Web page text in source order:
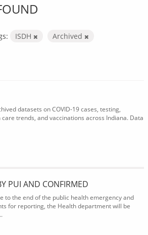
ISDH Archived
datasets on COVID-19 cases, testing,
trends, and vaccinations across Indiana. Data
PUI AND CONFIRMED
to the end of the public health emergency and
for reporting, the Health department will be